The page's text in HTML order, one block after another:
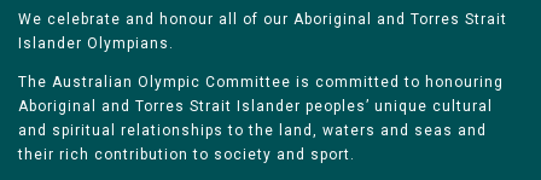
We celebrate and honour all of our Aboriginal and Torres Strait
Islander Olympians.
The Australian Olympic Committee is committed to honouring
Aboriginal and Torres Strait Islander peoples’ unique cultural
and spiritual relationships to the land, waters and seas and
their rich contribution to society and sport.